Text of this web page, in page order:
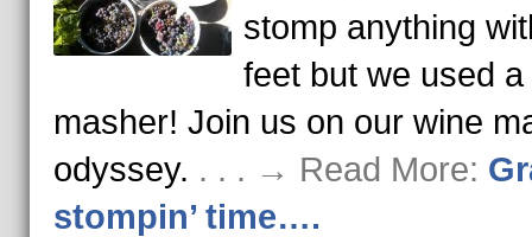
stomp anything
feet but we used
masher! Join us on our wine
odyssey. . . . → Read More:
stompin’ time….